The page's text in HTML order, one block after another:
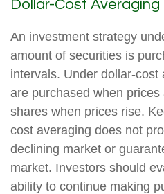
Dollar-Cost Averaging
An investment strategy
amount of securities is
intervals. Under dollar-
are purchased when
shares when prices rise.
cost averaging does not
declining market or
market. Investors should
ability to continue making